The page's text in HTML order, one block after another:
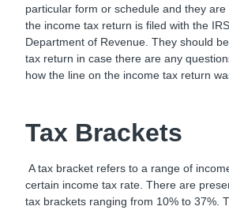
particular form or schedule and they
the income tax return is filed with the
Department of Revenue. They should
tax return in case there are any
how the line on the income tax return
Tax Brackets
A tax bracket refers to a range of
certain income tax rate. There are
tax brackets ranging from 10% to 37%.